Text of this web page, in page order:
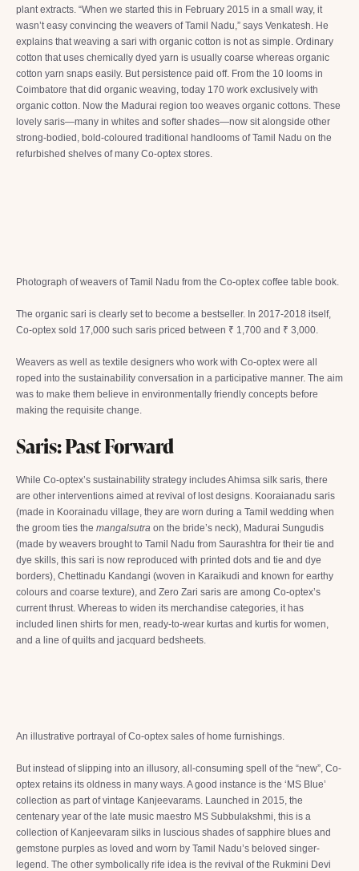
plant extracts. “When we started this in February 2015 in a small way, it
wasn’t easy convincing the weavers of Tamil Nadu,” says Venkatesh. He
explains that weaving a sari with organic cotton is not as simple. Ordinary
cotton that uses chemically dyed yarn is usually coarse whereas organic
cotton yarn snaps easily. But persistence paid off. From the 10 looms in
Coimbatore that did organic weaving, today 170 work exclusively with
organic cotton. Now the Madurai region too weaves organic cottons. These
lovely saris—many in whites and softer shades—now sit alongside other
strong-bodied, bold-coloured traditional handlooms of Tamil Nadu on the
refurbished shelves of many Co-optex stores.
Photograph of weavers of Tamil Nadu from the Co-optex coffee table book.
The organic sari is clearly set to become a bestseller. In 2017-2018 itself,
Co-optex sold 17,000 such saris priced between ₹ 1,700 and ₹ 3,000.
Weavers as well as textile designers who work with Co-optex were all
roped into the sustainability conversation in a participative manner. The aim
was to make them believe in environmentally friendly concepts before
making the requisite change.
Saris: Past Forward
While Co-optex’s sustainability strategy includes Ahimsa silk saris, there
are other interventions aimed at revival of lost designs. Kooraianadu saris
(made in Koorainadu village, they are worn during a Tamil wedding when
the groom ties the mangalsutra on the bride’s neck), Madurai Sungudis
(made by weavers brought to Tamil Nadu from Saurashtra for their tie and
dye skills, this sari is now reproduced with printed dots and tie and dye
borders), Chettinadu Kandangi (woven in Karaikudi and known for earthy
colours and coarse texture), and Zero Zari saris are among Co-optex’s
current thrust. Whereas to widen its merchandise categories, it has
included linen shirts for men, ready-to-wear kurtas and kurtis for women,
and a line of quilts and jacquard bedsheets.
An illustrative portrayal of Co-optex sales of home furnishings.
But instead of slipping into an illusory, all-consuming spell of the “new”, Co-
optex retains its oldness in many ways. A good instance is the ‘MS Blue’
collection as part of vintage Kanjeevarams. Launched in 2015, the
centenary year of the late music maestro MS Subbulakshmi, this is a
collection of Kanjeevaram silks in luscious shades of sapphire blues and
gemstone purples as loved and worn by Tamil Nadu’s beloved singer-
legend. The other symbolically rife idea is the revival of the Rukmini Devi